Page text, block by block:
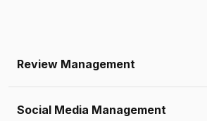
Review Management
Social Media Management